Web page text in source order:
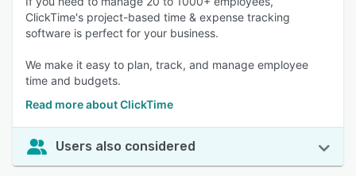
ClickTime's project-based time & expense tracking
software is perfect for your business.
We make it easy to plan, track, and manage employee
time and budgets.
Read more about ClickTime
Users also considered